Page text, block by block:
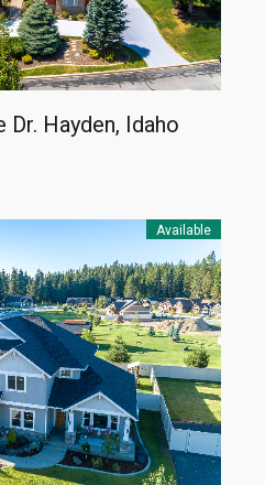
Hayden, Idaho
Available